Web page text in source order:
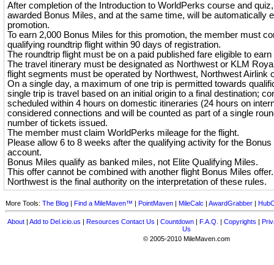
After completion of the Introduction to WorldPerks course and
awarded Bonus Miles, and at the same time, will be automatically
promotion.
To earn 2,000 Bonus Miles for this promotion, the member must
qualifying roundtrip flight within 90 days of registration.
The roundtrip flight must be on a paid published fare eligible to
The travel itinerary must be designated as Northwest or KLM
flight segments must be operated by Northwest, Northwest Airlink
On a single day, a maximum of one trip is permitted towards
single trip is travel based on an initial origin to a final destination;
scheduled within 4 hours on domestic itineraries (24 hours on
considered connections and will be counted as part of a single
number of tickets issued.
The member must claim WorldPerks mileage for the flight.
Please allow 6 to 8 weeks after the qualifying activity for the
account.
Bonus Miles qualify as banked miles, not Elite Qualifying Miles.
This offer cannot be combined with another flight Bonus Miles offer.
Northwest is the final authority on the interpretation of these rules.
More Tools: The Blog | Find a MileMaven™ | PointMaven | MileCalc | AwardGrabber |
About | Add to Del.icio.us | Resources Contact Us | Countdown | F.A.Q. | Copyrights |
Us
© 2005-2010 MileMaven.com